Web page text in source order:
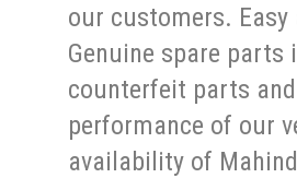
our customers.
Genuine spare
counterfeit parts
performance of our
availability of